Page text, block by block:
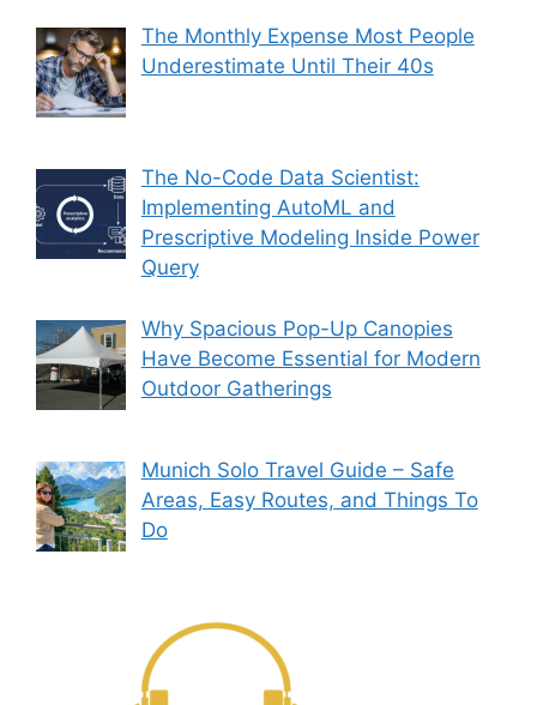
The Monthly Expense Most People
Underestimate Until Their 40s
The No-Code Data Scientist:
Implementing AutoML and
Prescriptive Modeling Inside Power
Query
Why Spacious Pop-Up Canopies
Have Become Essential for Modern
Outdoor Gatherings
Munich Solo Travel Guide – Safe
Areas, Easy Routes, and Things To
Do